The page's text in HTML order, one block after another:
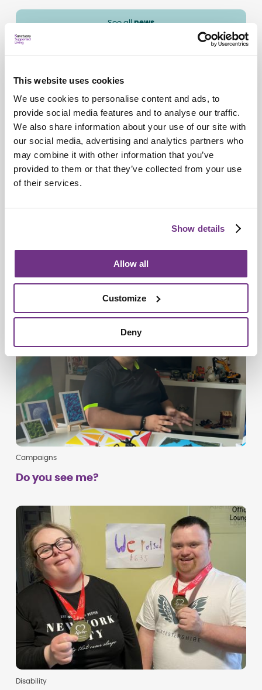
This website uses cookies
We use cookies to personalise content and ads, to
provide social media features and to analyse our traffic.
We also share information about your use of our site with
our social media, advertising and analytics partners who
may combine it with other information that you’ve
provided to them or that they’ve collected from your use
of their services.
Show details
Allow all
Customize
Deny
See allnews
Campaigns
Do you see me?
Disability